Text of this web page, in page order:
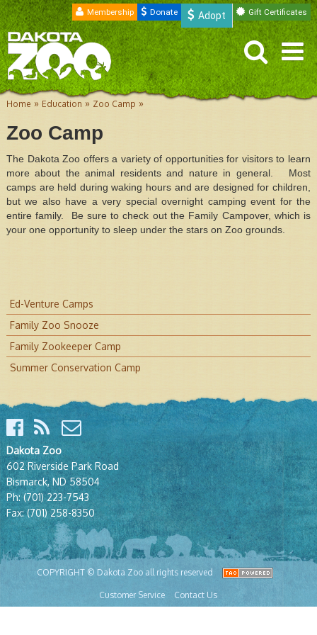
Membership Donate Adopt Gift Certificates
Home » Education » Zoo Camp »
Zoo Camp
The Dakota Zoo offers a variety of opportunities for visitors to learn
more about the animal residents and nature in general. Most
camps are held during waking hours and are designed for children,
but we also have a very special overnight camping event for the
entire family. Be sure to check out the Family Campover, which is
your one opportunity to sleep under the stars on Zoo grounds.
Ed-Venture Camps
Family Zoo Snooze
Family Zookeeper Camp
Summer Conservation Camp
Dakota Zoo
602 Riverside Park Road
Bismarck, ND 58504
Ph:(701) 223-7543
Fax:(701) 258-8350
COPYRIGHT © Dakota Zoo all rights reserved
Customer Service Contact Us